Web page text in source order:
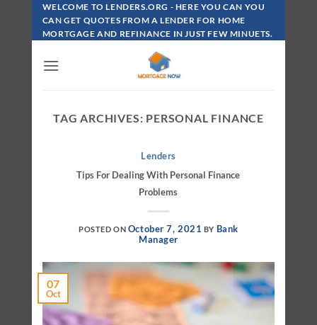
Skip
Content
WELCOME TO LENDERS.ORG - HERE YOU CAN YOU
CAN GET QUOTES FROM A LENDER FOR HOME
MORTGAGE AND REFINANCE IN JUST FEW MINUETS.
TAG ARCHIVES: PERSONAL FINANCE
Lenders
Tips For Dealing With Personal Finance
Problems
POSTED ON October 7, 2021 BY Bank
Manager
07
Oct